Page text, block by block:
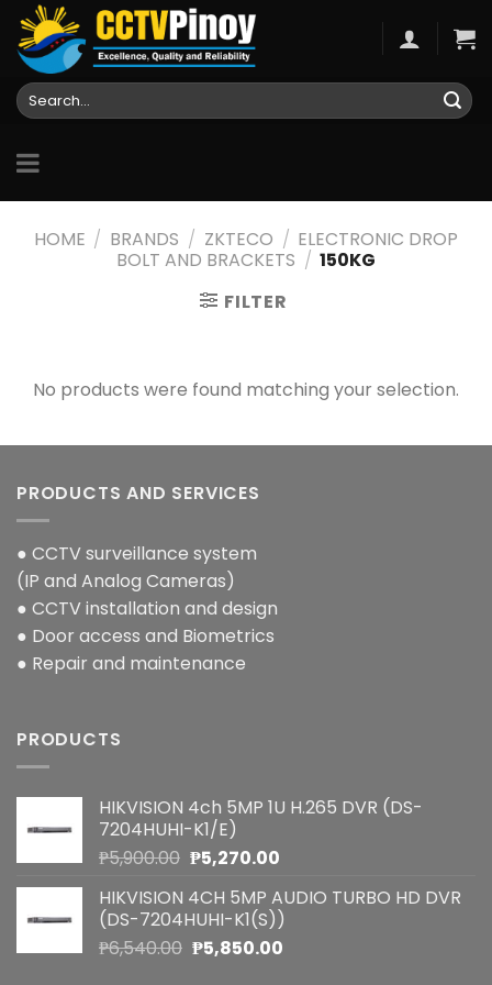
Skip
content
Search
for:
HOME / BRANDS / ZKTECO / ELECTRONIC DROP
BOLT AND BRACKETS / 150KG
FILTER
No products were found matching your selection.
PRODUCTS AND SERVICES
● CCTV surveillance system
(IP and Analog Cameras)
● CCTV installation and design
● Door access and Biometrics
● Repair and maintenance
PRODUCTS
HIKVISION 4ch 5MP 1U H.265 DVR (DS-
7204HUHI-K1/E)
₱5,900.00 Original
was:
₱5,900.00.
₱5,270.00Current
is:
₱5,270.00.
HIKVISION 4CH 5MP AUDIO TURBO HD DVR
(DS-7204HUHI-K1(S))
₱6,540.00 Original
₱5,850.00Current